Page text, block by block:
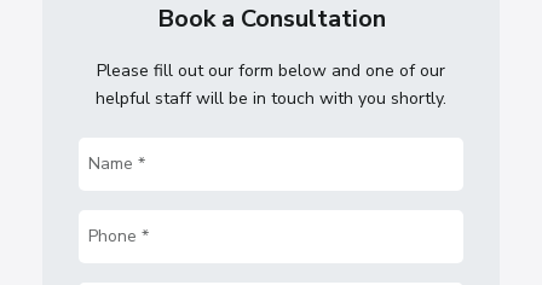
Book a Consultation
Please fill out our form below and one of our
helpful staff will be in touch with you shortly.